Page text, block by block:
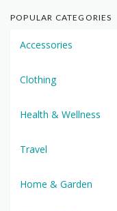
POPULAR CATEGORIES
Accessories
Clothing
Health & Wellness
Travel
Home & Garden